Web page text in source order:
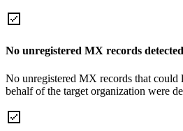
No unregistered MX records detected
No unregistered MX records that could
behalf of the target organization were